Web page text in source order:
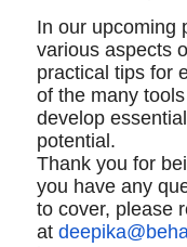
In our upcoming
various aspects
practical tips for
of the many
develop
potential.
Thank you for
you have any
to cover, please
at deepika@